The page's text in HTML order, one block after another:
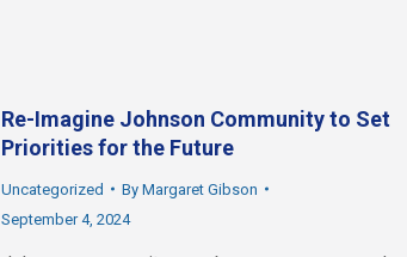
Re-Imagine Johnson Community to Set
Priorities for the Future
Uncategorized By Margaret Gibson
September 4, 2024